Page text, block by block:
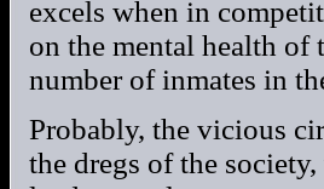
excels when in
on the mental health of
number of inmates in
Probably, the vicious
the dregs of the